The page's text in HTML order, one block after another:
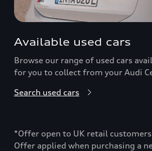
Available used cars
Browse our range of used cars
for you to collect from your Audi
Search used cars
*Offer open to UK retail
Offer applied when purchasing a